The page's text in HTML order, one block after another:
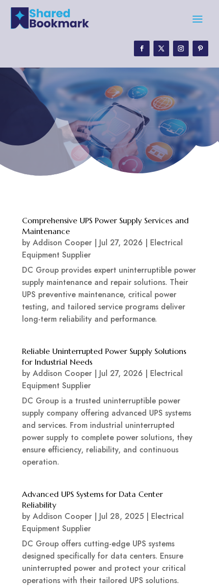
Comprehensive UPS Power Supply Services and
Maintenance
by Addison Cooper| Jul 27, 2026 | Electrical
Equipment Supplier
DC Group provides expert uninterruptible power
supply maintenance and repair solutions. Their
UPS preventive maintenance, critical power
testing, and tailored service programs deliver
long-term reliability and performance.
Reliable Uninterrupted Power Supply Solutions
for Industrial Needs
by Addison Cooper| Jul 27, 2026 | Electrical
Equipment Supplier
DC Group is a trusted uninterruptible power
supply company offering advanced UPS systems
and services. From industrial uninterrupted
power supply to complete power solutions, they
ensure efficiency, reliability, and continuous
operation.
Advanced UPS Systems for Data Center
Reliability
by Addison Cooper| Jul 28, 2025| Electrical
Equipment Supplier
DC Group offers cutting-edge UPS systems
designed specifically for data centers. Ensure
uninterrupted power and protect your critical
operations with their tailored UPS solutions.